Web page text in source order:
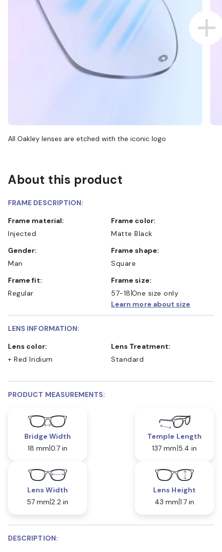
All Oakley lenses are etched with the iconic logo
About this product
FRAME DESCRIPTION:
Frame material:
Injected
Frame color:
Matte Black
Gender:
Man
Frame shape:
Square
Frame fit:
Regular
Frame size:
57-18 One size only
Learn more about size
LENS INFORMATION:
Lens color:
+ Red Iridium
Lens Treatment:
Standard
PRODUCT MEASUREMENTS:
Bridge Width
18 mm 0.7 in
Temple Length
137 mm 5.4 in
Lens Width
57 mm 2.2 in
Lens Height
43 mm 1.7 in
DESCRIPTION: